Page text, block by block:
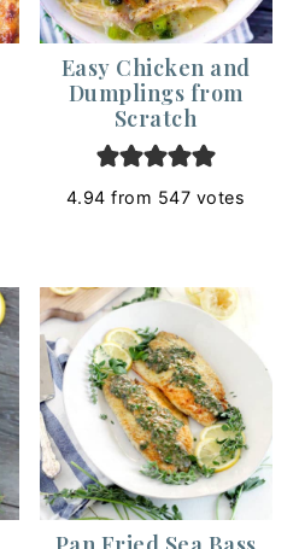
Easy Chicken and
Dumplings from
Scratch
4.94 from 547 votes